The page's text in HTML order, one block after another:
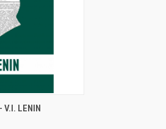
ADD TO CART
V.I. LENIN